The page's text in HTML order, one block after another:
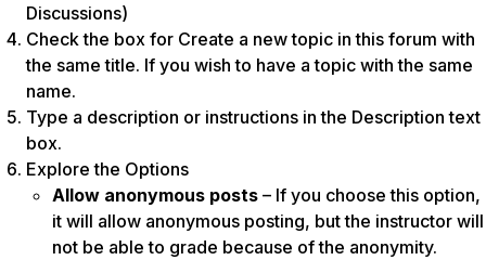
Discussions)
Check the box for Create a new topic in this forum with
the same title. If you wish to have a topic with the same
name.
Type a description or instructions in the Description text
box.
Explore the Options
Allow anonymous posts – If you choose this option,
it will allow anonymous posting, but the instructor will
not be able to grade because of the anonymity.